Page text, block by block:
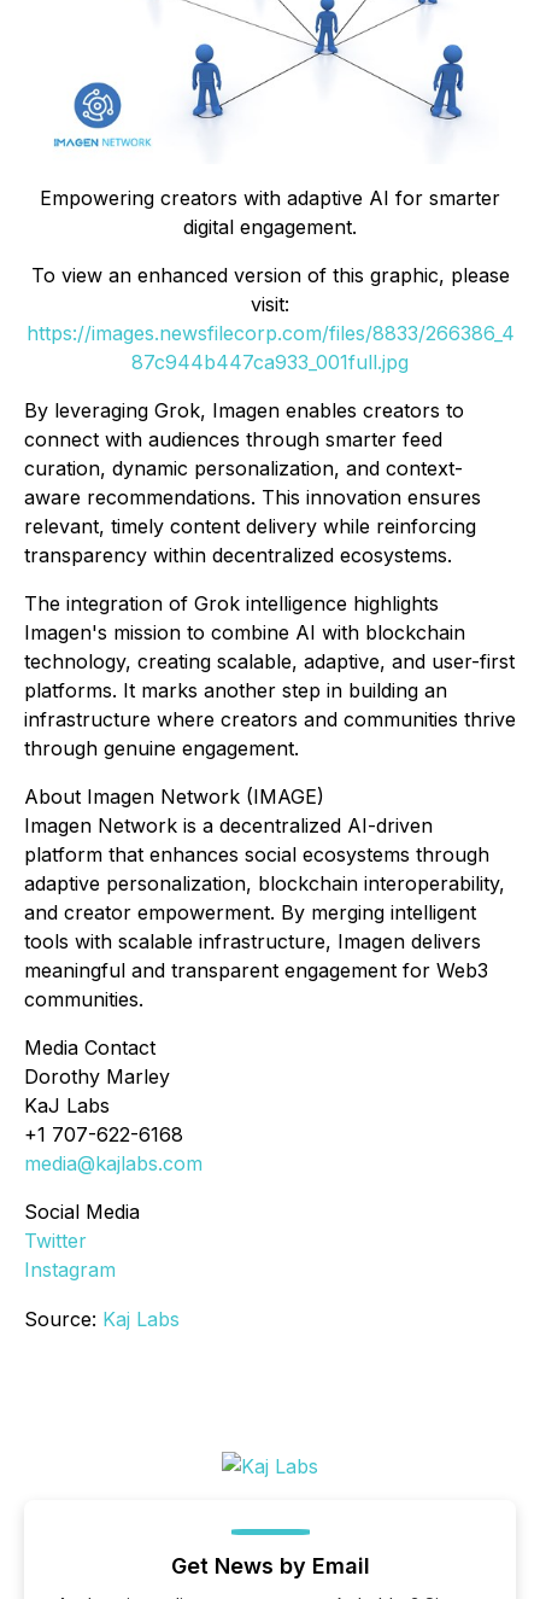
Empowering creators with adaptive AI for smarter
digital engagement.
To view an enhanced version of this graphic, please
visit:
https://images.newsfilecorp.com/files/8833/266386_4
87c944b447ca933_001full.jpg
By leveraging Grok, Imagen enables creators to
connect with audiences through smarter feed
curation, dynamic personalization, and context-
aware recommendations. This innovation ensures
relevant, timely content delivery while reinforcing
transparency within decentralized ecosystems.
The integration of Grok intelligence highlights
Imagen's mission to combine AI with blockchain
technology, creating scalable, adaptive, and user-first
platforms. It marks another step in building an
infrastructure where creators and communities thrive
through genuine engagement.
About Imagen Network (IMAGE)
Imagen Network is a decentralized AI-driven
platform that enhances social ecosystems through
adaptive personalization, blockchain interoperability,
and creator empowerment. By merging intelligent
tools with scalable infrastructure, Imagen delivers
meaningful and transparent engagement for Web3
communities.
Media Contact
Dorothy Marley
KaJ Labs
+1 707-622-6168
media@kajlabs.com
Social Media
Twitter
Instagram
Source: Kaj Labs
Get News by Email